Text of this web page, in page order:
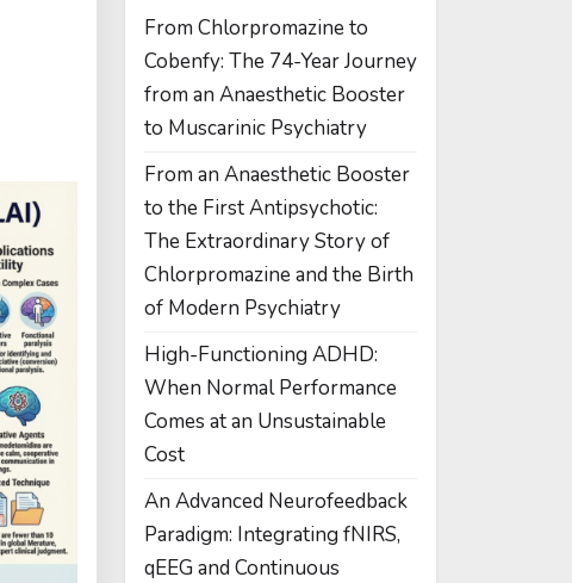
From Chlorpromazine to
Cobenfy: The 74-Year Journey
from an Anaesthetic Booster
to Muscarinic Psychiatry
From an Anaesthetic Booster
to the First Antipsychotic:
The Extraordinary Story of
Chlorpromazine and the Birth
of Modern Psychiatry
High-Functioning ADHD:
When Normal Performance
Comes at an Unsustainable
Cost
An Advanced Neurofeedback
Paradigm: Integrating fNIRS,
qEEG and Continuous